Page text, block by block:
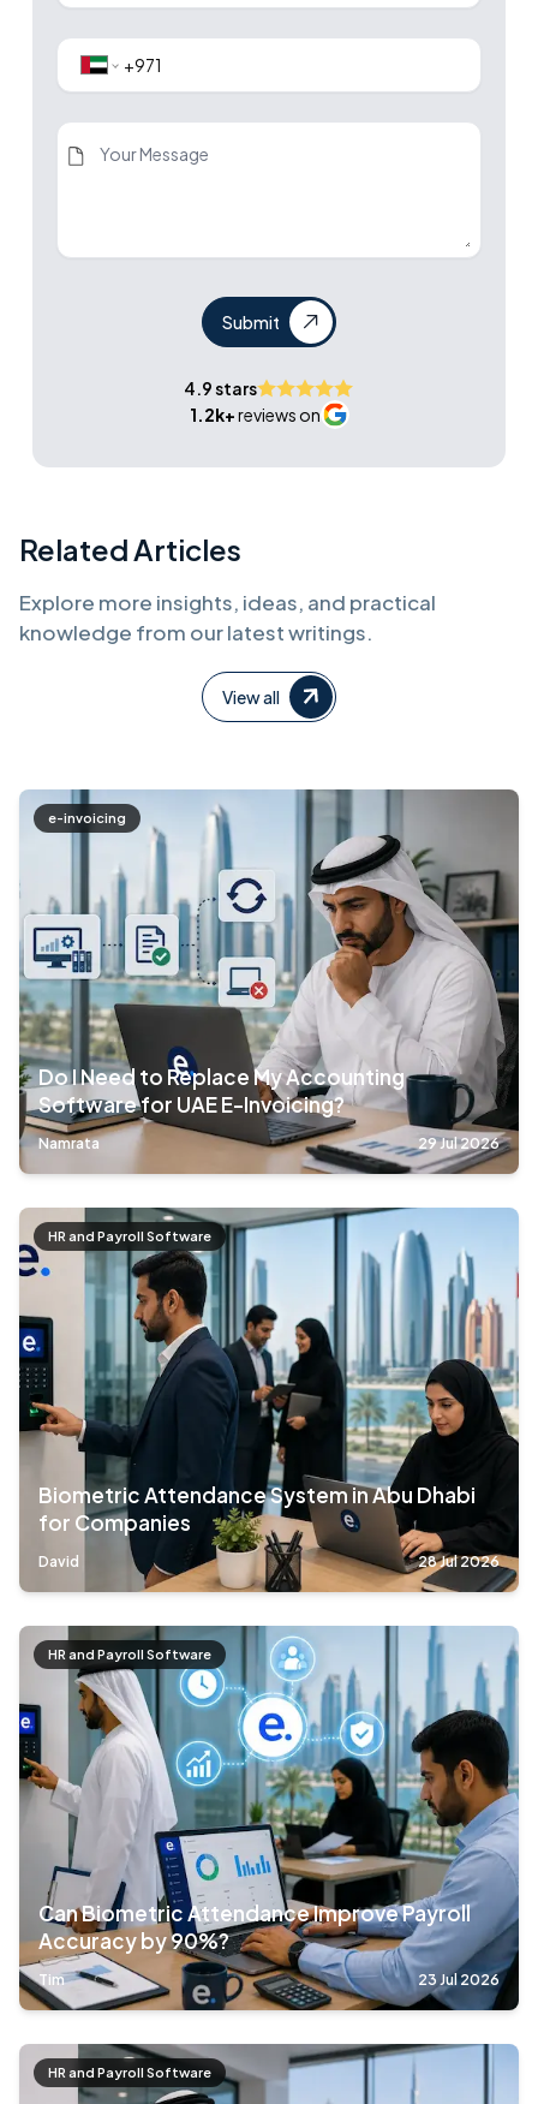
Submit
4.9 stars
1.2k+reviews on
Related Articles
Explore more insights, ideas, and practical
knowledge from our latest writings.
View all
e-invoicing
Do I Need to Replace My Accounting
Software for UAE E-Invoicing?
Namrata 29 Jul 2026
HR and Payroll Software
Biometric Attendance System in Abu Dhabi
for Companies
David 28 Jul 2026
HR and Payroll Software
Can Biometric Attendance Improve Payroll
Accuracy by 90%?
Tim 23 Jul 2026
HR and Payroll Software